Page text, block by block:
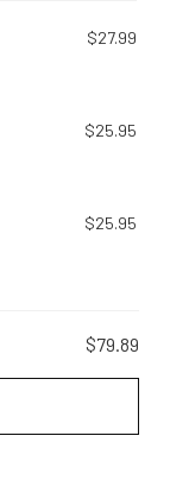
$27.99
$25.95
$25.95
$79.89